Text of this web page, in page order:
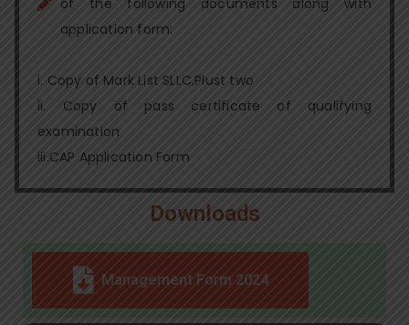
of the following documents along with
application form:
i. Copy of Mark List SLLC,Plust two
ii. Copy of pass certificate of qualifying
examination
iii.CAP Application Form
Downloads
Management Form 2024